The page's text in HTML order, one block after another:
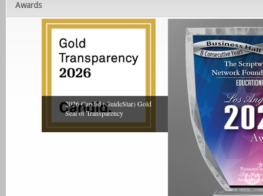
Awards
2026 Candid (GuideStar) Gold
Seal of Transparency